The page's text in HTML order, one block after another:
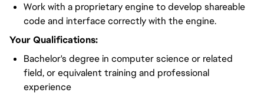
Work with a proprietary engine to develop shareable
code and interface correctly with the engine.
Your Qualifications:
Bachelor's degree in computer science or related
field, or equivalent training and professional
experience